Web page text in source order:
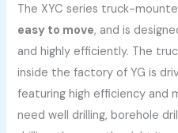
The XYC series truck-
easy to move, and is
and highly efficiently. The
inside the factory of YG is
featuring high efficiency and
need well drilling, borehole